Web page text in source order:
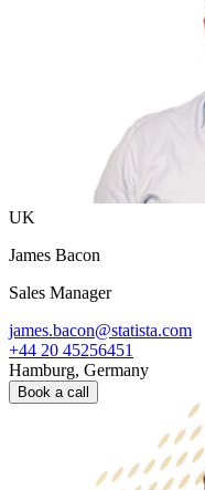
UK
James Bacon
Sales Manager
james.bacon@statista.com
+44 20 45256451
Hamburg, Germany
Book a call